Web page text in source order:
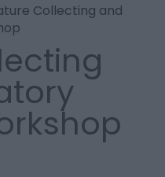
Collecting and